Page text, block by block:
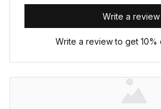
Write a review
Write a review to get